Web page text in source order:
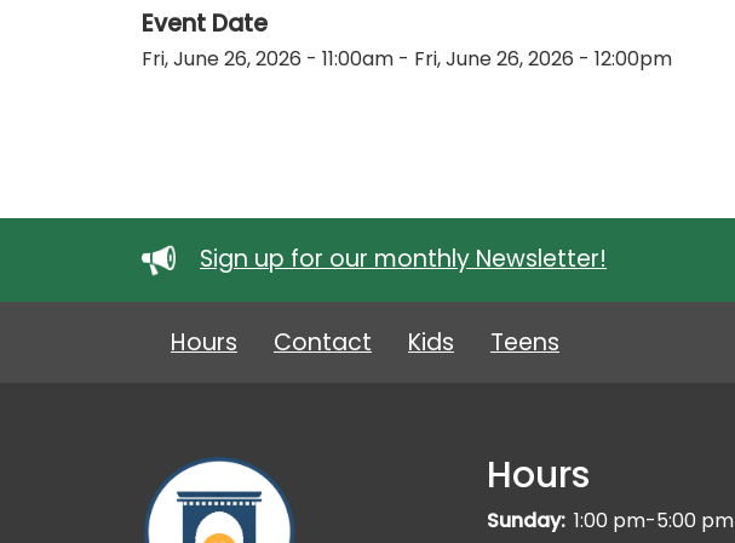
Event Date
Fri, June 26, 2026 - 11:00am - Fri, June 26, 2026 - 12:00pm
Sign up for our monthly Newsletter!
Hours Contact Kids Teens
Hours
Sunday: 1:00 pm-5:00 pm